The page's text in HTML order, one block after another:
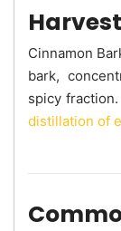
Cinnamon
bark,
spicy
distillation of